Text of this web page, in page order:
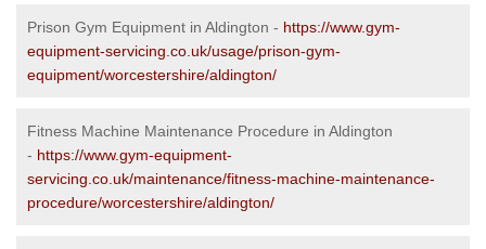
Prison Gym Equipment in Aldington - https://www.gym-
equipment-servicing.co.uk/usage/prison-gym-
equipment/worcestershire/aldington/
Fitness Machine Maintenance Procedure in Aldington
- https://www.gym-equipment-
servicing.co.uk/maintenance/fitness-machine-maintenance-
procedure/worcestershire/aldington/